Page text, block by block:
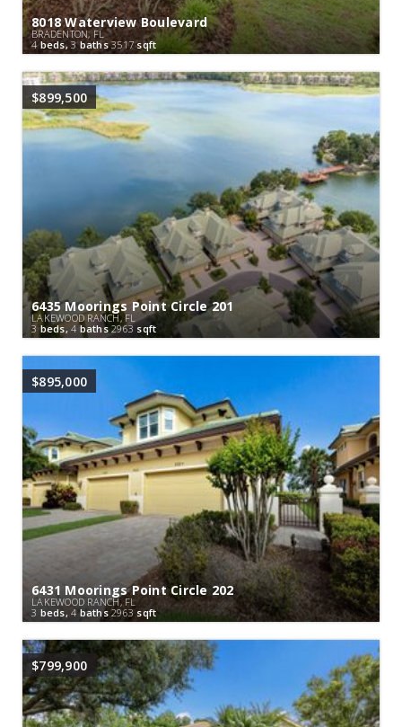
8018 Waterview Boulevard
BRADENTON, FL
4beds,3baths3517sqft
$899,500
6435 Moorings Point Circle 201
LAKEWOOD RANCH, FL
3 beds, 4 baths 2963 sqft
$895,000
6431 Moorings Point Circle 202
LAKEWOOD RANCH, FL
3 beds, 4 baths2963sqft
$799,900